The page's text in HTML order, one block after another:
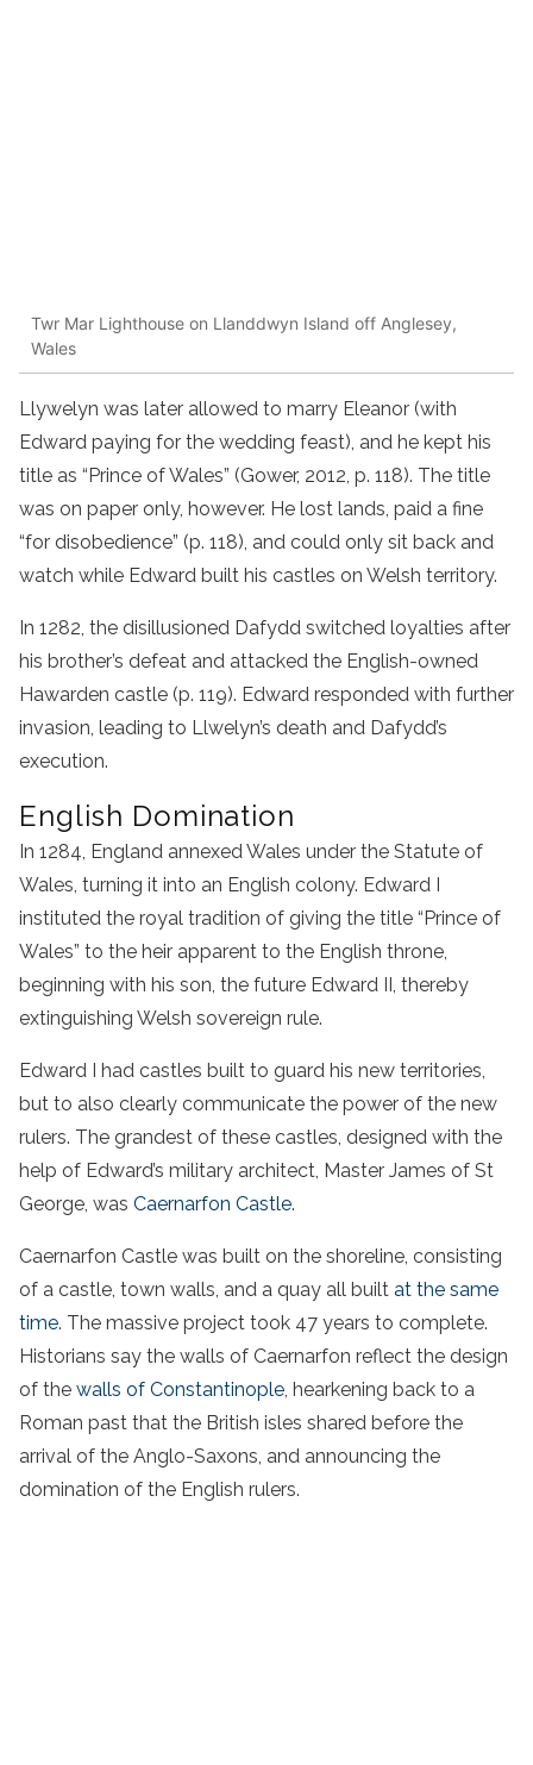
Twr Mar Lighthouse on Llanddwyn Island off Anglesey,
Wales
Llywelyn was later allowed to marry Eleanor (with
Edward paying for the wedding feast), and he kept his
title as “Prince of Wales” (Gower, 2012, p. 118). The title
was on paper only, however. He lost lands, paid a fine
“for disobedience” (p. 118), and could only sit back and
watch while Edward built his castles on Welsh territory.
In 1282, the disillusioned Dafydd switched loyalties after
his brother’s defeat and attacked the English-owned
Hawarden castle (p. 119). Edward responded with further
invasion, leading to Llwelyn’s death and Dafydd’s
execution.
English Domination
In 1284, England annexed Wales under the Statute of
Wales, turning it into an English colony. Edward I
instituted the royal tradition of giving the title “Prince of
Wales” to the heir apparent to the English throne,
beginning with his son, the future Edward II, thereby
extinguishing Welsh sovereign rule.
Edward I had castles built to guard his new territories,
but to also clearly communicate the power of the new
rulers. The grandest of these castles, designed with the
help of Edward’s military architect, Master James of St
George, was Caernarfon Castle.
Caernarfon Castle was built on the shoreline, consisting
of a castle, town walls, and a quay all built at the same
time. The massive project took 47 years to complete.
Historians say the walls of Caernarfon reflect the design
of the walls of Constantinople, hearkening back to a
Roman past that the British isles shared before the
arrival of the Anglo-Saxons, and announcing the
domination of the English rulers.